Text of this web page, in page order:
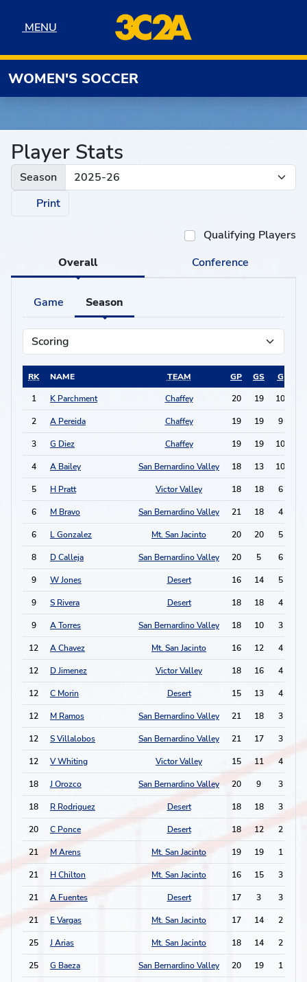
MENU
MENU
WOMEN'S SOCCER
Player Stats
Season
Print
Qualifying Players
Overall
Conference
Game Season
RK NAME TEAM GP GS G
1
K Parchment Chaffey 20 19 10
2 A Pereida Chaffey 19 19 9
3 G Diez Chaffey 19 19 10
4 A Bailey San Bernardino Valley 18 13 10
5 H Pratt Victor Valley 18 18 6
6 M Bravo San Bernardino Valley 21 18 4
6 L Gonzalez Mt. San Jacinto 20 20 5
8 D Calleja San Bernardino Valley 20 5 6
9 W Jones Desert 16 14 5
9 S Rivera Desert 18 18 4
9 A Torres San Bernardino Valley 18 10 3
12 A Chavez Mt. San Jacinto 16 12 4
12 D Jimenez Victor Valley 18 16 4
12 C Morin Desert 15 13 4
12 M Ramos San Bernardino Valley 21 18 3
12 S Villalobos San Bernardino Valley 21 17 3
12 V Whiting Victor Valley 15 11 4
18 J Orozco San Bernardino Valley 20 9 3
18 R Rodriguez Desert 18 18 3
20 C Ponce Desert 18 12 2
21 M Arens Mt. San Jacinto 19 19 1
21 H Chilton Mt. San Jacinto 16 15 3
21 A Fuentes Desert 17 3 3
21 E Vargas Mt. San Jacinto 17 14 2
25 J Arias Mt. San Jacinto 18 14 2
25 G Baeza San Bernardino Valley 20 19 1